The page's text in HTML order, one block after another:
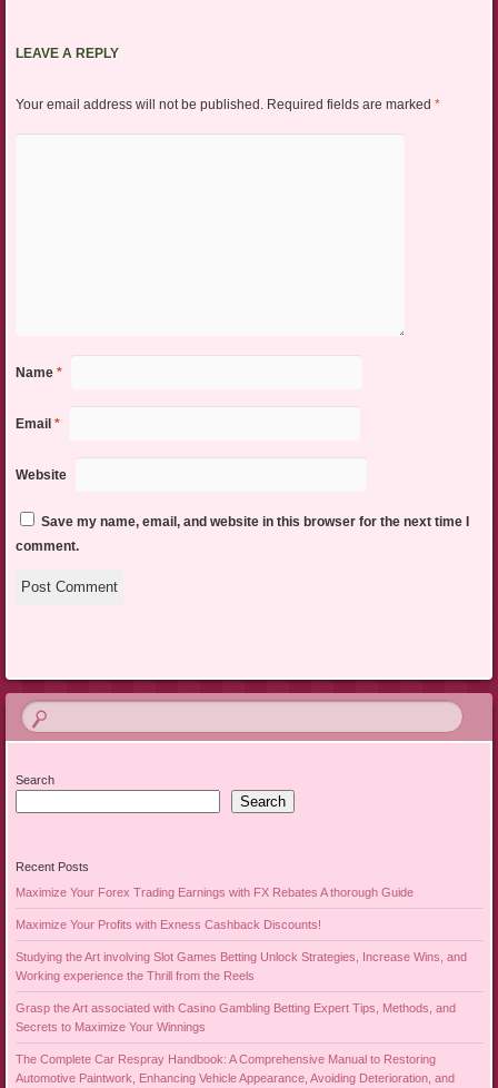
LEAVE A REPLY
Your email address will not be published. Required fields are marked *
Name *
Email *
Website
Save my name, email, and website in this browser for the next time I
comment.
Search
Search
Recent Posts
Maximize Your Forex Trading Earnings with FX Rebates A thorough Guide
Maximize Your Profits with Exness Cashback Discounts!
Studying the Art involving Slot Games Betting Unlock Strategies, Increase Wins, and
Working experience the Thrill from the Reels
Grasp the Art associated with Casino Gambling Betting Expert Tips, Methods, and
Secrets to Maximize Your Winnings
The Complete Car Respray Handbook: A Comprehensive Manual to Restoring
Automotive Paintwork, Enhancing Vehicle Appearance, Avoiding Deterioration, and